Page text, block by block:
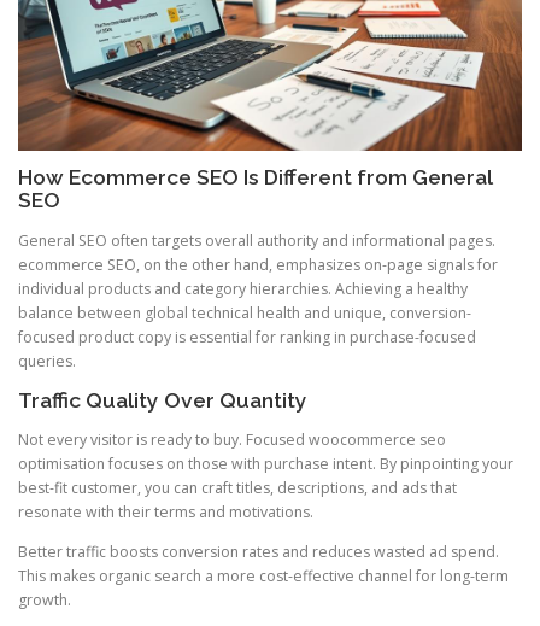
How Ecommerce SEO Is Different from General
SEO
General SEO often targets overall authority and informational pages.
ecommerce SEO, on the other hand, emphasizes on-page signals for
individual products and category hierarchies. Achieving a healthy
balance between global technical health and unique, conversion-
focused product copy is essential for ranking in purchase-focused
queries.
Traffic Quality Over Quantity
Not every visitor is ready to buy. Focused woocommerce seo
optimisation focuses on those with purchase intent. By pinpointing your
best-fit customer, you can craft titles, descriptions, and ads that
resonate with their terms and motivations.
Better traffic boosts conversion rates and reduces wasted ad spend.
This makes organic search a more cost-effective channel for long-term
growth.